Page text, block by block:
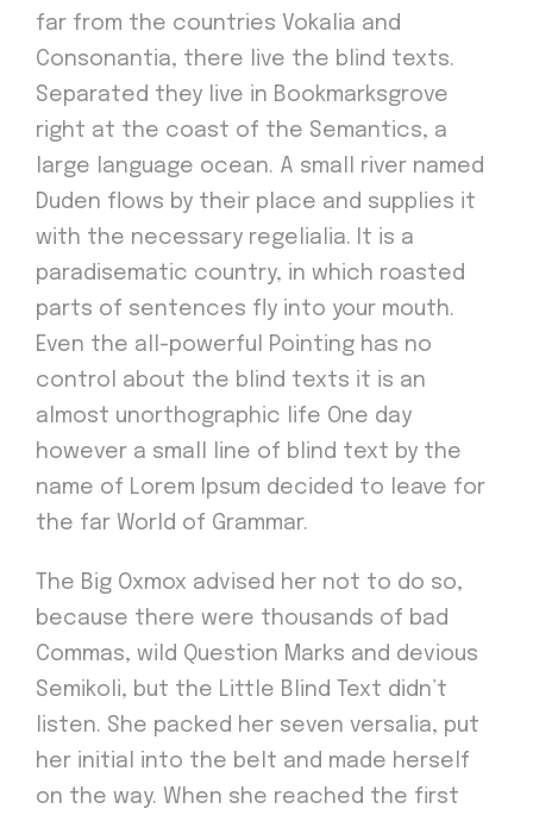
far from the countries Vokalia and
Consonantia, there live the blind texts.
Separated they live in Bookmarksgrove
right at the coast of the Semantics, a
large language ocean. A small river named
Duden flows by their place and supplies it
with the necessary regelialia. It is a
paradisematic country, in which roasted
parts of sentences fly into your mouth.
Even the all-powerful Pointing has no
control about the blind texts it is an
almost unorthographic life One day
however a small line of blind text by the
name of Lorem Ipsum decided to leave for
the far World of Grammar.
The Big Oxmox advised her not to do so,
because there were thousands of bad
Commas, wild Question Marks and devious
Semikoli, but the Little Blind Text didn’t
listen. She packed her seven versalia, put
her initial into the belt and made herself
on the way. When she reached the first